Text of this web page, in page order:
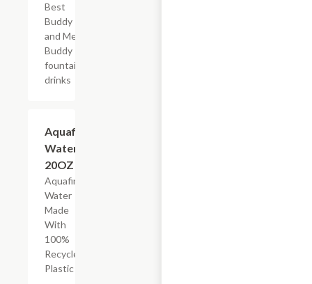
Best
Buddy
and Mega
Buddy
fountain
drinks
Aquafina
Water,
20OZ
Aquafina
Water
Made
With
100%
Recycled
Plastic